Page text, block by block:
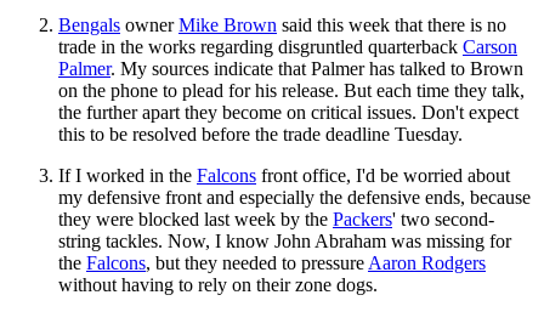
Bengals ownerMike Brown said this week that there is no
trade in the works regarding disgruntled quarterback Carson
Palmer. My sources indicate that Palmer has talked to Brown
on the phone to plead for his release. But each time they talk,
the further apart they become on critical issues. Don't expect
this to be resolved before the trade deadline Tuesday.
If I worked in the Falcons front office, I'd be worried about
my defensive front and especially the defensive ends, because
they were blocked last week by the Packers' two second-
string tackles. Now, I know John Abraham was missing for
the Falcons, but they needed to pressure Aaron Rodgers
without having to rely on their zone dogs.